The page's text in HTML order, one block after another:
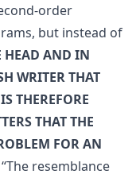
order
but instead of
HEAD AND IN
WRITER THAT
THEREFORE
THAT THE
FOR AN
resemblance